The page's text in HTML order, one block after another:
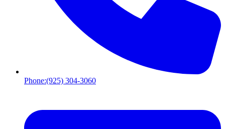
Phone:(925) 304-3060